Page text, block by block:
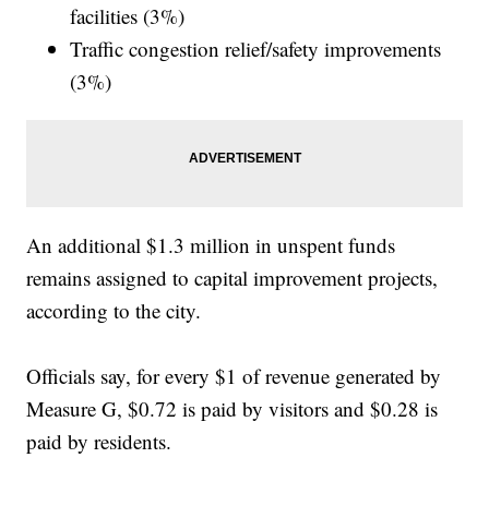
facilities (3%)
Traffic congestion relief/safety improvements
(3%)
An additional $1.3 million in unspent funds
remains assigned to capital improvement projects,
according to the city.
Officials say, for every $1 of revenue generated by
Measure G, $0.72 is paid by visitors and $0.28 is
paid by residents.